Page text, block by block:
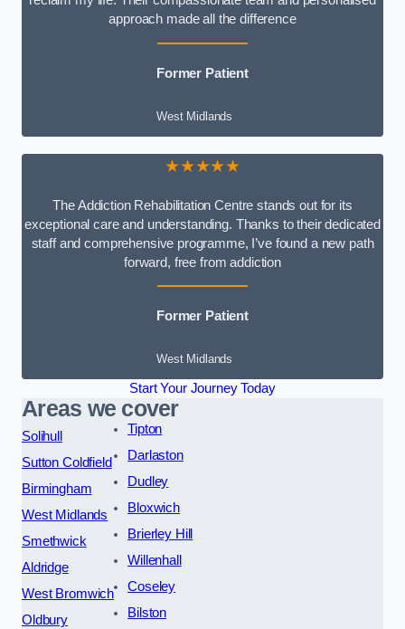
approach made all the difference
Former Patient
West Midlands
★★★★★
The Addiction Rehabilitation Centre stands out for its
exceptional care and understanding. Thanks to their dedicated
staff and comprehensive programme, I’ve found a new path
forward, free from addiction
Former Patient
West Midlands
Start Your Journey Today
Areas we cover
Solihull
Sutton Coldfield
Birmingham
West Midlands
Smethwick
Aldridge
West Bromwich
Oldbury
Tipton
Darlaston
Dudley
Bloxwich
Brierley Hill
Willenhall
Coseley
Bilston